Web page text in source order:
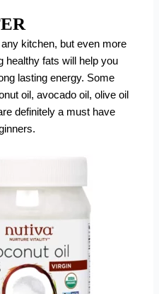
kitchen, but even more
healthy fats will help you
lasting energy. Some
oil, avocado oil, olive oil
definitely a must have